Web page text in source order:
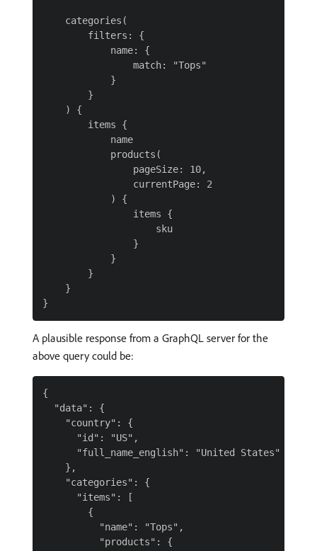
    categories(
        filters: {
            name: {
                match: "Tops"
            }
        }
    ) {
        items {
            name
            products(
                pageSize: 10,
                currentPage: 2
            ) {
                items {
                    sku
                }
            }
        }
    }
A plausible response from a GraphQL server for the
above query could be:
{
  "data": {
    "country": {
      "id": "US",
      "full_name_english": "United States"
    },
    "categories": {
      "items": [
        {
          "name": "Tops",
          "products": {